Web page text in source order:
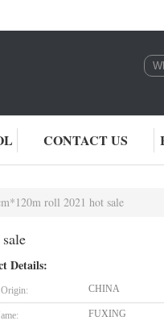
CONTACT US
roll 2021 hot sale
Details:
CHINA
FUXING